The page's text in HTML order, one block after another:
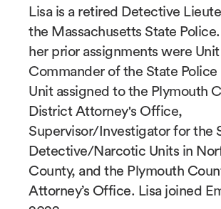
Lisa is a retired Detective
the Massachusetts State
her prior assignments were Unit
Commander of the State
Unit assigned to the Plymouth
District Attorney's Office,
Supervisor/Investigator for the
Detective/Narcotic Units in
County, and the Plymouth
Attorney’s Office. Lisa joined